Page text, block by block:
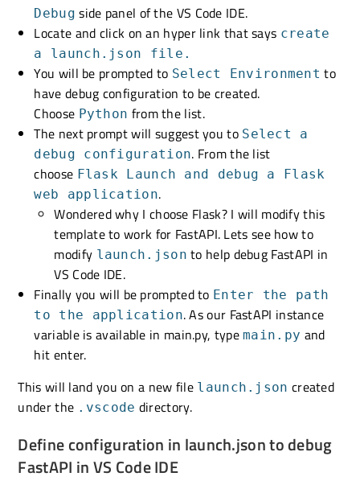
Debug side panel of the VS Code IDE.
Locate and click on an hyper link that says create
a launch.json file.
You will be prompted to Select Environment to
have debug configuration to be created.
Choose Python from the list.
The next prompt will suggest you to Select a
debug configuration. From the list
choose Flask Launch and debug a Flask
web application.
Wondered why I choose Flask? I will modify this
template to work for FastAPI. Lets see how to
modify launch.json to help debug FastAPI in
VS Code IDE.
Finally you will be prompted to Enter the path
to the application. As our FastAPI instance
variable is available in main.py, typemain.py and
hit enter.
This will land you on a new file launch.json created
under the .vscode directory.
Define configuration in launch.json to debug
FastAPI in VS Code IDE